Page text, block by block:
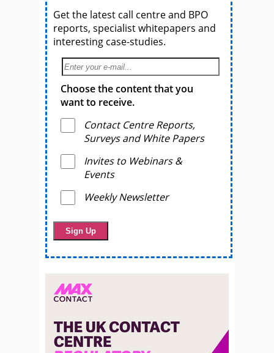
Get the latest call centre and BPO
reports, specialist whitepapers and
interesting case-studies.
Choose the content that you
want to receive.
Contact Centre Reports,
Surveys and White Papers
Invites to Webinars &
Events
Weekly Newsletter